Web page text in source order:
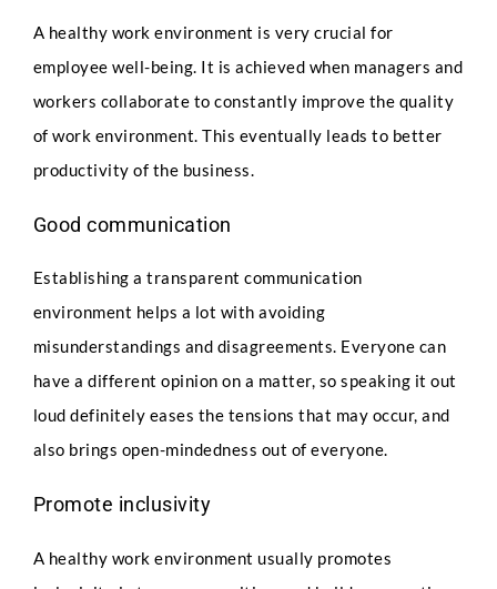
A healthy work environment is very crucial for
employee well-being. It is achieved when managers and
workers collaborate to constantly improve the quality
of work environment. This eventually leads to better
productivity of the business.
Good communication
Establishing a transparent communication
environment helps a lot with avoiding
misunderstandings and disagreements. Everyone can
have a different opinion on a matter, so speaking it out
loud definitely eases the tensions that may occur, and
also brings open-mindedness out of everyone.
Promote inclusivity
A healthy work environment usually promotes